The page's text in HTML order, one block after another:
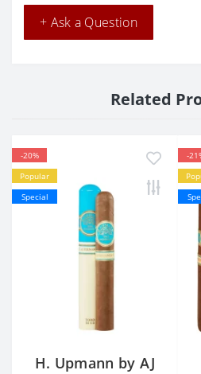
+ Ask a Question
Related
-20%
Popular
Special
H. Upmann by AJ
-